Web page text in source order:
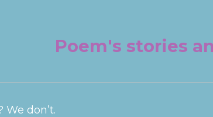
Poem's stories
don’t.